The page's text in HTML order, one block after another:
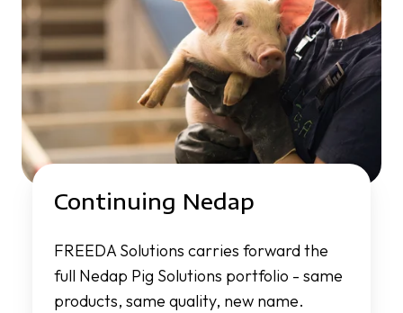
Continuing Nedap
FREEDA Solutions carries forward the
full Nedap Pig Solutions portfolio - same
products, same quality, new name.